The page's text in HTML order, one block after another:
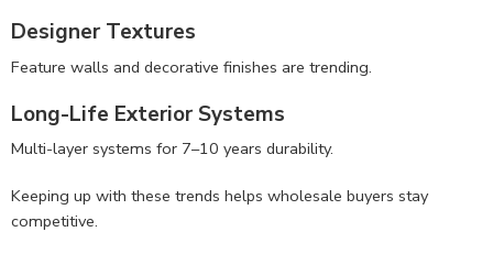
Designer Textures
Feature walls and decorative finishes are trending.
Long-Life Exterior Systems
Multi-layer systems for 7–10 years durability.
Keeping up with these trends helps wholesale buyers stay
competitive.